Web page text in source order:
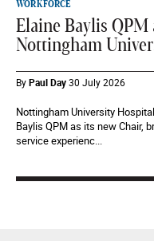
WORKFORCE
Elaine Baylis
Nottingham
ByPaul Day30 July 2026
Nottingham University
Baylis QPM as its new Chair,
service experienc...